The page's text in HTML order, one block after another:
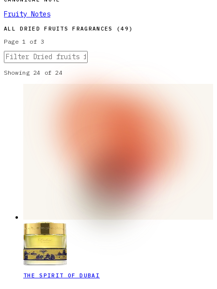
Fruity Notes
ALLDRIED FRUITS FRAGRANCES (49 )
Page 1 of3
Showing 24 of24
THE SPIRIT OF DUBAI